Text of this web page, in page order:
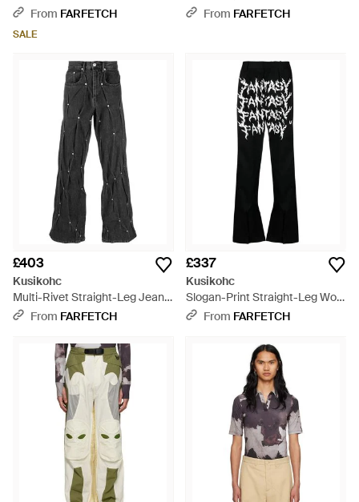
From FARFETCH
SALE
From FARFETCH
£403
Kusikohc
Multi-Rivet Straight-Leg Jeans
- Black
From FARFETCH
£337
Kusikohc
Slogan-Print Straight-Leg Wool
Trousers - Black
From FARFETCH